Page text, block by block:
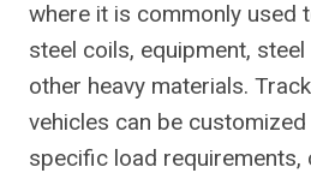
where it is commonly used
steel coils, equipment,
other heavy materials.
vehicles can be
specific load requirements,